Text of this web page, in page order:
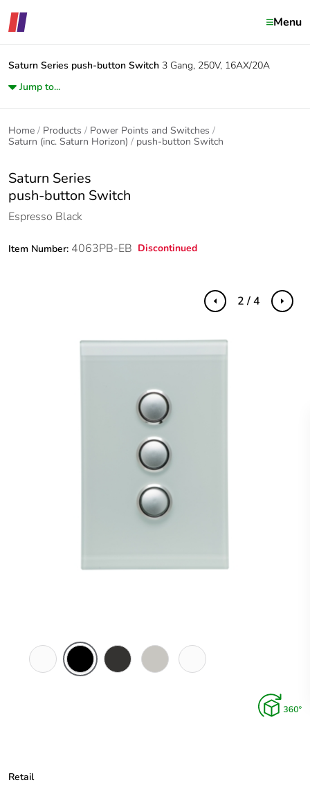
Menu
Saturn Series push-button Switch 3 Gang, 250V, 16AX/20A
Jump to...
Home Products
Power Points and Switches
Saturn (inc. Saturn Horizon)
push-button Switch
Saturn Series
push-button Switch
Espresso Black
Item Number: 4063PB-EB Discontinued
Previous Next
2 / 4
Retail